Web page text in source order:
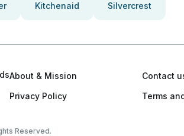
Kitchenaid Silvercrest
About & Mission
Contact
Privacy Policy
Terms
Reserved.